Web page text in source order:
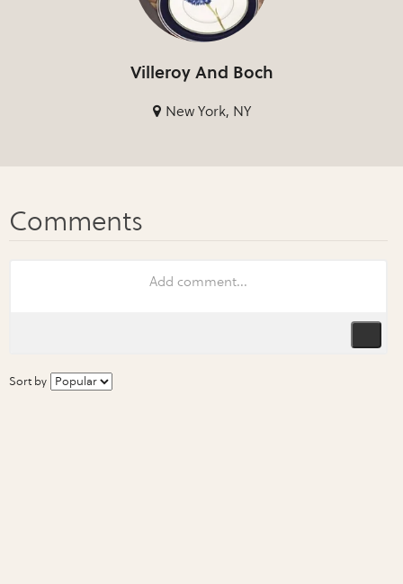
Villeroy And Boch
New York, NY
Sort by